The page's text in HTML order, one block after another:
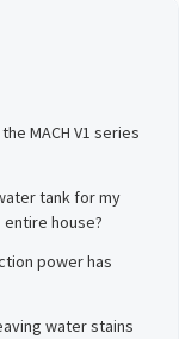
MACH V1 series
tank for my
entire house?
power has
water stains